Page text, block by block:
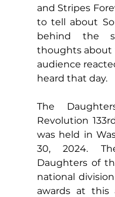
and Stripes
to tell about
behind the
thoughts about
audience
heard that day.
The
Revolution
was held in
30, 2024.
Daughters of
national
awards at this